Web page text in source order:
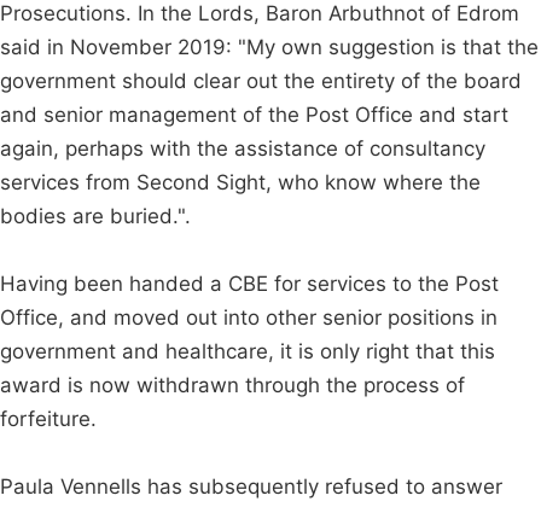
Prosecutions. In the Lords, Baron Arbuthnot of Edrom
said in November 2019: "My own suggestion is that the
government should clear out the entirety of the board
and senior management of the Post Office and start
again, perhaps with the assistance of consultancy
services from Second Sight, who know where the
bodies are buried.".
Having been handed a CBE for services to the Post
Office, and moved out into other senior positions in
government and healthcare, it is only right that this
award is now withdrawn through the process of
forfeiture.
Paula Vennells has subsequently refused to answer